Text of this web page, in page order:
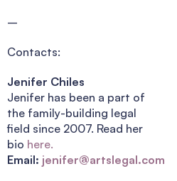
–
Contacts:
Jenifer Chiles
Jenifer has been a part of
the family-building legal
field since 2007. Read her
bio here.
Email: jenifer@artslegal.com